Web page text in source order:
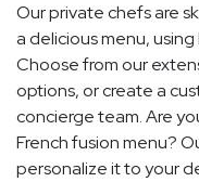
Our private chefs are
a delicious menu,
Choose from our
options, or create a
concierge team. Are
French fusion menu?
personalize it to your